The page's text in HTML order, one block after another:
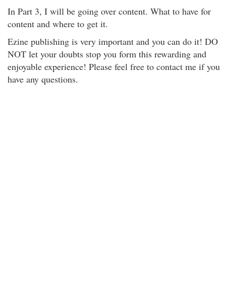
In Part 3, I will be going over content. What to have for
content and where to get it.
Ezine publishing is very important and you can do it! DO
NOT let your doubts stop you form this rewarding and
enjoyable experience! Please feel free to contact me if you
have any questions.